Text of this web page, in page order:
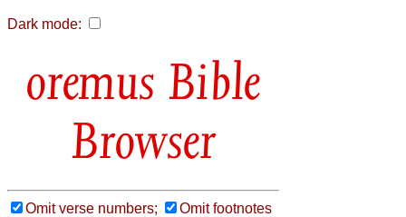
Dark mode:
Bible
Browser
Omit verse numbers;
Omit footnotes